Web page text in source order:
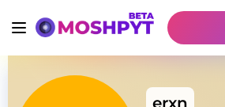
erxn